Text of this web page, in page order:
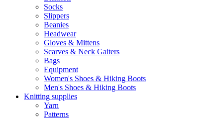
Socks
Slippers
Beanies
Headwear
Gloves & Mittens
Scarves & Neck Gaiters
Bags
Equipment
Women's Shoes & Hiking Boots
Men's Shoes & Hiking Boots
Knitting supplies
Yarn
Patterns